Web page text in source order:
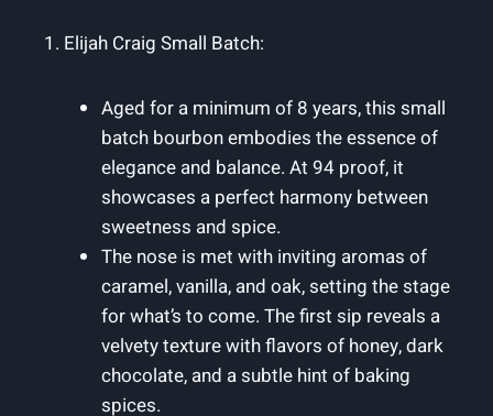
Elijah Craig Small Batch:
Aged for a minimum of 8 years, this small
batch bourbon embodies the essence of
elegance and balance. At 94 proof, it
showcases a perfect harmony between
sweetness and spice.
The nose is met with inviting aromas of
caramel, vanilla, and oak, setting the stage
for what’s to come. The first sip reveals a
velvety texture with flavors of honey, dark
chocolate, and a subtle hint of baking
spices.